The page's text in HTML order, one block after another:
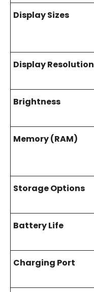
Display Sizes
Display Resolution
Brightness
Memory (RAM)
Storage Options
Battery Life
Charging Port